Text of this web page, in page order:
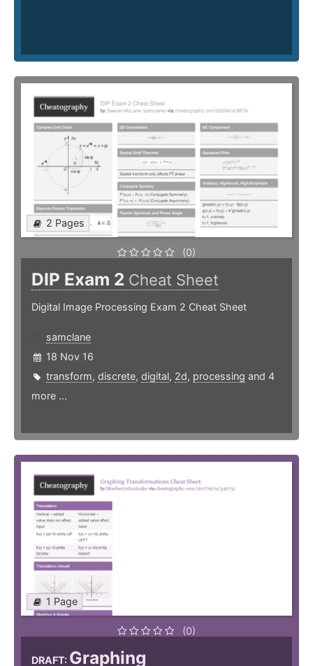
2 Pages
(0)
DIP Exam 2 Cheat Sheet
Digital Image Processing Exam 2 Cheat Sheet
samclane
18 Nov 16
transform, discrete, digital, 2d, processing and 4
more ...
1 Page
(0)
DRAFT: Graphing